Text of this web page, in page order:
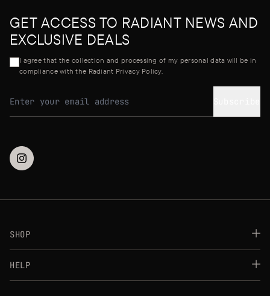
SHOP
Best Sellers
HELP
GET ACCESS TO RADIANT NEWS AND
EXCLUSIVE DEALS
I agree that the collection and processing of my personal data will be in
compliance with the Radiant Privacy Policy.
Email address